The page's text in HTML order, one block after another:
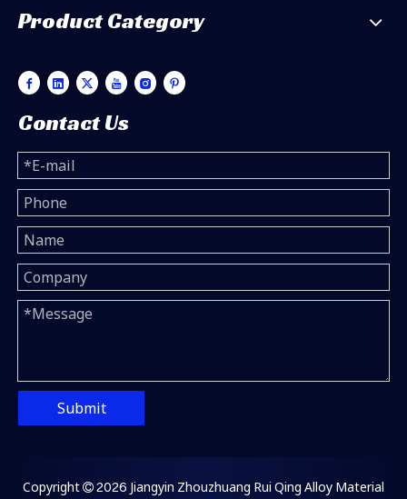
Product Category
Contact Us
Submit
Copyright  2026 Jiangyin Zhouzhuang Rui Qing Alloy Material